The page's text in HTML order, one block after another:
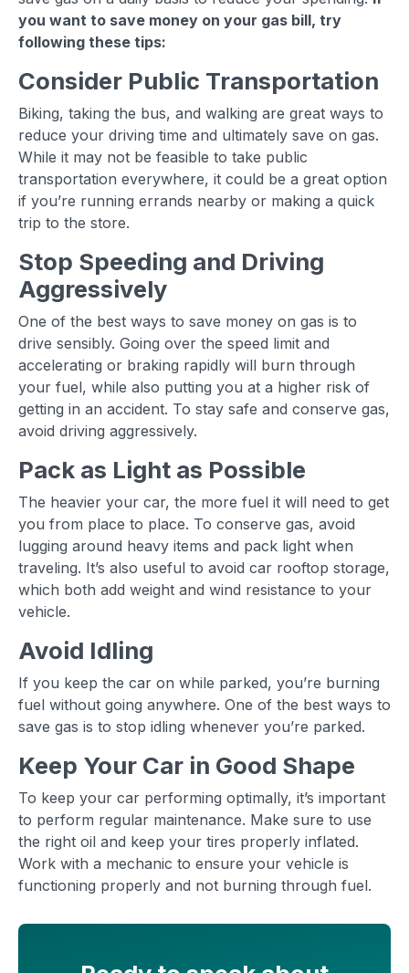
you want to save money on your gas bill, try
following these tips:
Consider Public Transportation
Biking, taking the bus, and walking are great ways to
reduce your driving time and ultimately save on gas.
While it may not be feasible to take public
transportation everywhere, it could be a great option
if you’re running errands nearby or making a quick
trip to the store.
Stop Speeding and Driving
Aggressively
One of the best ways to save money on gas is to
drive sensibly. Going over the speed limit and
accelerating or braking rapidly will burn through
your fuel, while also putting you at a higher risk of
getting in an accident. To stay safe and conserve gas,
avoid driving aggressively.
Pack as Light as Possible
The heavier your car, the more fuel it will need to get
you from place to place. To conserve gas, avoid
lugging around heavy items and pack light when
traveling. It’s also useful to avoid car rooftop storage,
which both add weight and wind resistance to your
vehicle.
Avoid Idling
If you keep the car on while parked, you’re burning
fuel without going anywhere. One of the best ways to
save gas is to stop idling whenever you’re parked.
Keep Your Car in Good Shape
To keep your car performing optimally, it’s important
to perform regular maintenance. Make sure to use
the right oil and keep your tires properly inflated.
Work with a mechanic to ensure your vehicle is
functioning properly and not burning through fuel.